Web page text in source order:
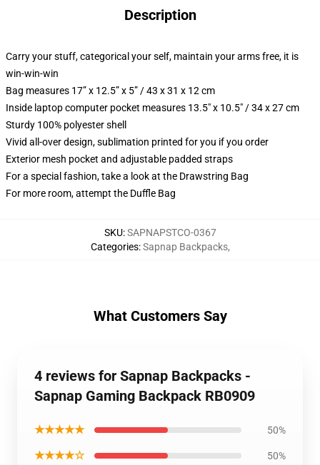
Description
Carry your stuff, categorical your self, maintain your arms free, it is
win-win-win
Bag measures 17” x 12.5” x 5” / 43 x 31 x 12 cm
Inside laptop computer pocket measures 13.5" x 10.5" / 34 x 27 cm
Sturdy 100% polyester shell
Vivid all-over design, sublimation printed for you if you order
Exterior mesh pocket and adjustable padded straps
For a special fashion, take a look at the Drawstring Bag
For more room, attempt the Duffle Bag
SKU:SAPNAPSTCO-0367
Categories:Sapnap Backpacks,
What Customers Say
4 reviews for Sapnap Backpacks -
Sapnap Gaming Backpack RB0909
★★★★★ 50%
★★★★☆ 50%